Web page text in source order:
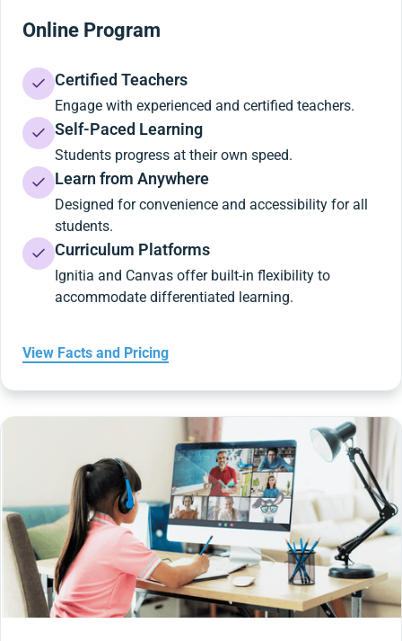
Online Program
Certified Teachers
Engage with experienced and certified teachers.
Self-Paced Learning
Students progress at their own speed.
Learn from Anywhere
Designed for convenience and accessibility for all
students.
Curriculum Platforms
Ignitia and Canvas offer built-in flexibility to
accommodate differentiated learning.
View Facts and Pricing